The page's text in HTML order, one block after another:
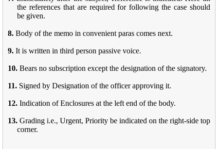
the references that are required for following the case should
be given.
8. Body of the memo in convenient paras comes next.
9. It is written in third person passive voice.
10. Bears no subscription except the designation of the signatory.
11. Signed by Designation of the officer approving it.
12. Indication of Enclosures at the left end of the body.
13. Grading i.e., Urgent, Priority be indicated on the right-side top
corner.